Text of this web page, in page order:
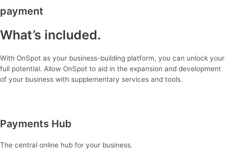
payment
What’s included.
With OnSpot as your business-building platform, you can unlock your
full potential. Allow OnSpot to aid in the expansion and development
of your business with supplementary services and tools.
Payments Hub
The central online hub for your business.